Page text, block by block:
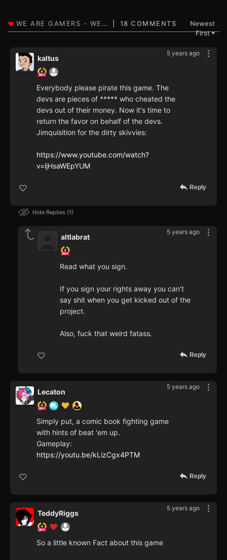
18 COMMENTS
Newest
First▼
5 years ago
kaltus
Everybody please pirate this game. The
devs are pieces of ***** who cheated the
devs out of their money. Now it's time to
return the favor on behalf of the devs.
Jimquisition for the dirty skivvies:
https://www.youtube.com/watch?
v=ljHsaWEpYUM
Reply
Hide Replies 1
5 years ago
altlabrat
Read what you sign.
If you sign your rights away you can't
say shit when you get kicked out of the
project.
Also, fuck that weird fatass.
Reply
5 years ago
Lecaton
Simply put, a comic book fighting game
with hints of beat 'em up.
Gameplay:
https://youtu.be/kLizCgx4PTM
Reply
5 years ago
TeddyRiggs
So a little known Fact about this game